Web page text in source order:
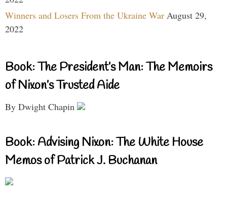
Winners and Losers From the Ukraine War August 29,
2022
Book: The President’s Man: The Memoirs
of Nixon’s Trusted Aide
By Dwight Chapin
Book: Advising Nixon: The White House
Memos of Patrick J. Buchanan